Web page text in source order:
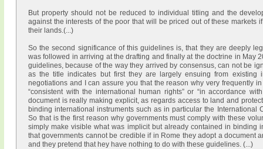
But property should not be reduced to individual titling and the
against the interests of the poor that will be priced out of these markets
their lands.(...)
So the second significance of this guidelines is, that they are deeply
was followed in arriving at the drafting and finally at the doctrine in May
guidelines, because of the way they arrived by consensus, can not be
as the title indicates but first they are largely ensuing from existing
negotiations and I can assure you that the reason why very frequently
“consistent with the international human rights” or “in accordance
document is really making explicit, as regards access to land and
binding international instruments such as in particular the International
So that is the first reason why governments must comply with these
simply make visible what was implicit but already contained in binding
that governments cannot be credible if in Rome they adopt a document
and they pretend that hey have nothing to do with these guidelines. (...)